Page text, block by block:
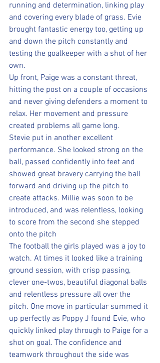
running and determination, linking play
and covering every blade of grass. Evie
brought fantastic energy too, getting up
and down the pitch constantly and
testing the goalkeeper with a shot of her
own.
Up front, Paige was a constant threat,
hitting the post on a couple of occasions
and never giving defenders a moment to
relax. Her movement and pressure
created problems all game long.
Stevie put in another excellent
performance. She looked strong on the
ball, passed confidently into feet and
showed great bravery carrying the ball
forward and driving up the pitch to
create attacks. Millie was soon to be
introduced, and was relentless, looking
to score from the second she stepped
onto the pitch
The football the girls played was a joy to
watch. At times it looked like a training
ground session, with crisp passing,
clever one-twos, beautiful diagonal balls
and relentless pressure all over the
pitch. One move in particular summed it
up perfectly as Poppy J found Evie, who
quickly linked play through to Paige for a
shot on goal. The confidence and
teamwork throughout the side was